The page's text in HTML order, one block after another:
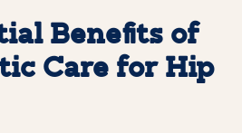
Benefits of
Care for Hip